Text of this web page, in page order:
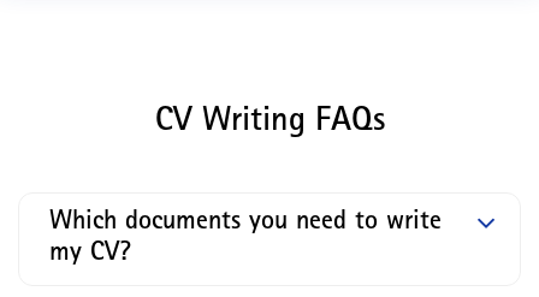
CV Writing FAQs
Which documents you need to write
my CV?